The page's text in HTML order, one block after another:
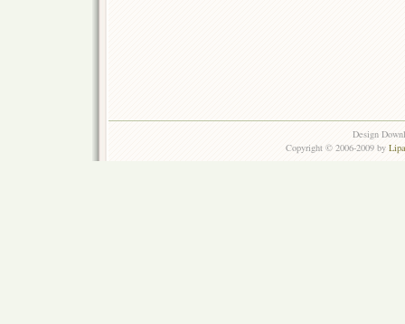
Design
Copyright © 2006-2009 by